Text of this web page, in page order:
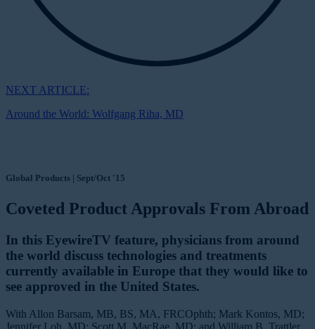
NEXT ARTICLE:
Around the World: Wolfgang Riha, MD
Global Products | Sept/Oct '15
Coveted Product Approvals From Abroad
In this EyewireTV feature, physicians from around
the world discuss technologies and treatments
currently available in Europe that they would like to
see approved in the United States.
With Allon Barsam, MB, BS, MA, FRCOphth; Mark Kontos, MD;
Jennifer Loh, MD; Scott M. MacRae, MD; and William B. Trattler,